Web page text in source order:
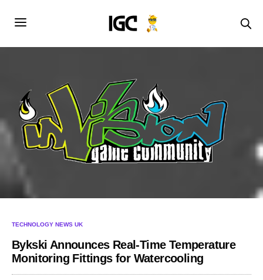
TECHNOLOGY NEWS UK
Bykski Announces Real-Time Temperature
Monitoring Fittings for Watercooling